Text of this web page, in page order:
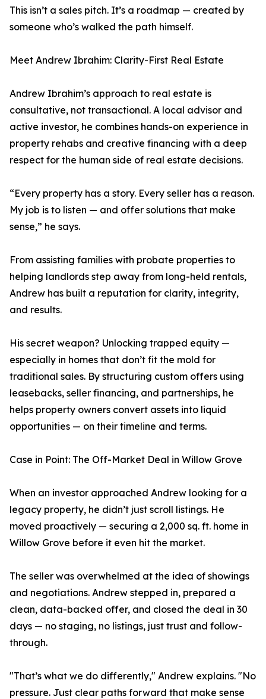
This isn’t a sales pitch. It’s a roadmap — created by
someone who’s walked the path himself.
Meet Andrew Ibrahim: Clarity-First Real Estate
Andrew Ibrahim’s approach to real estate is
consultative, not transactional. A local advisor and
active investor, he combines hands-on experience in
property rehabs and creative financing with a deep
respect for the human side of real estate decisions.
“Every property has a story. Every seller has a reason.
My job is to listen — and offer solutions that make
sense,” he says.
From assisting families with probate properties to
helping landlords step away from long-held rentals,
Andrew has built a reputation for clarity, integrity,
and results.
His secret weapon? Unlocking trapped equity —
especially in homes that don’t fit the mold for
traditional sales. By structuring custom offers using
leasebacks, seller financing, and partnerships, he
helps property owners convert assets into liquid
opportunities — on their timeline and terms.
Case in Point: The Off-Market Deal in Willow Grove
When an investor approached Andrew looking for a
legacy property, he didn’t just scroll listings. He
moved proactively — securing a 2,000 sq. ft. home in
Willow Grove before it even hit the market.
The seller was overwhelmed at the idea of showings
and negotiations. Andrew stepped in, prepared a
clean, data-backed offer, and closed the deal in 30
days — no staging, no listings, just trust and follow-
through.
"That’s what we do differently," Andrew explains. "No
pressure. Just clear paths forward that make sense